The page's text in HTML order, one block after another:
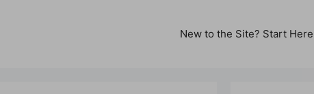
New to the Site? Start Here